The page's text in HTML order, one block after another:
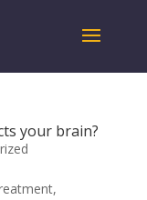
your brain?